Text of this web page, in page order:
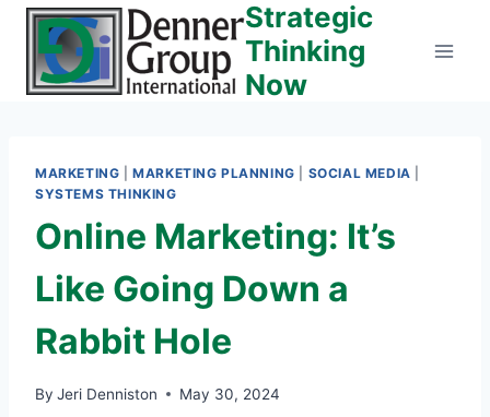
Skip
content
Strategic
Thinking
Now
MARKETING |MARKETING PLANNING SOCIAL MEDIA
SYSTEMS THINKING
Online Marketing: It’s
Like Going Down a
Rabbit Hole
By Jeri Denniston May 30, 2024